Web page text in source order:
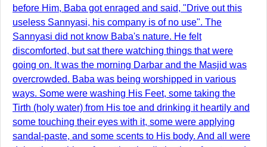
before Him, Baba got enraged and said, "Drive out this
useless Sannyasi, his company is of no use". The
Sannyasi did not know Baba's nature. He felt
discomforted, but sat there watching things that were
going on. It was the morning Darbar and the Masjid was
overcrowded. Baba was being worshipped in various
ways. Some were washing His Feet, some taking the
Tirth (holy water) from His toe and drinking it heartily and
some touching their eyes with it, some were applying
sandal-paste, and some scents to His body. And all were